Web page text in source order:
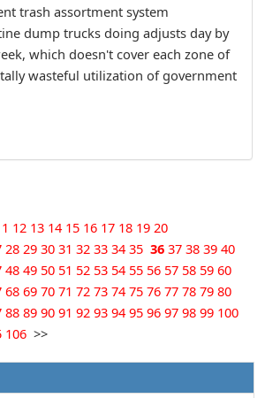
trash assortment system
dump trucks doing adjusts day by
which doesn't cover each zone of
wasteful utilization of government
12 13 14 15 16 17 18 19 20
28 29 30 31 32 33 34 35 36 37 38 39 40
48 49 50 51 52 53 54 55 56 57 58 59 60
68 69 70 71 72 73 74 75 76 77 78 79 80
88 89 90 91 92 93 94 95 96 97 98 99 100
106 >>